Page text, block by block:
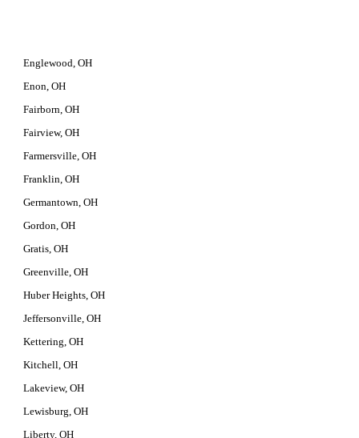
Englewood, OH
Enon, OH
Fairborn, OH
Fairview, OH
Farmersville, OH
Franklin, OH
Germantown, OH
Gordon, OH
Gratis, OH
Greenville, OH
Huber Heights, OH
Jeffersonville, OH
Kettering, OH
Kitchell, OH
Lakeview, OH
Lewisburg, OH
Liberty, OH